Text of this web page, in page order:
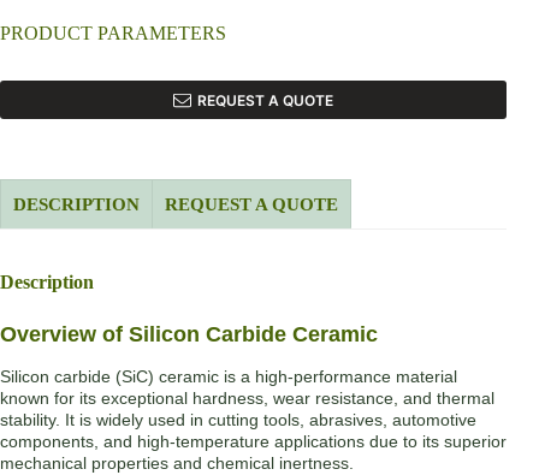
PRODUCT PARAMETERS
REQUEST A QUOTE
DESCRIPTION REQUEST A QUOTE
Description
Overview of Silicon Carbide Ceramic
Silicon carbide (SiC) ceramic is a high-performance material
known for its exceptional hardness, wear resistance, and thermal
stability. It is widely used in cutting tools, abrasives, automotive
components, and high-temperature applications due to its superior
mechanical properties and chemical inertness.